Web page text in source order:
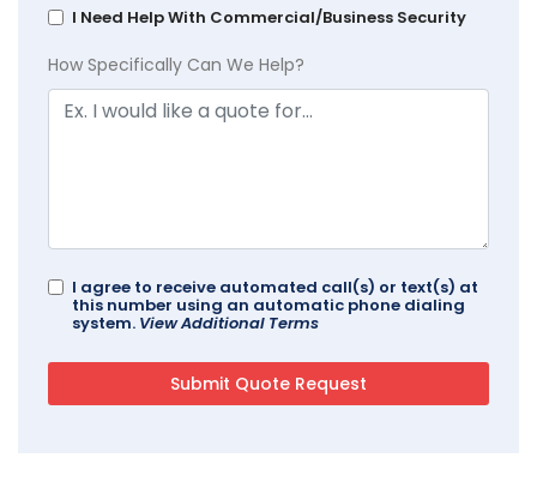
I Need Help With Commercial/Business Security
How Specifically Can We Help?
I agree to receive automated call(s) or text(s) at
this number using an automatic phone dialing
system. View Additional Terms